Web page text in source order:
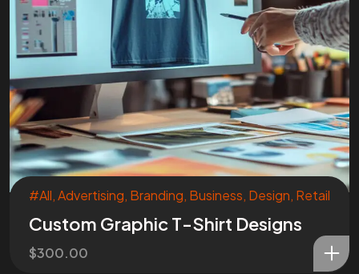
#All,Advertising, Branding, Business, Design, Retail
Custom Graphic T-Shirt Designs
$300.00